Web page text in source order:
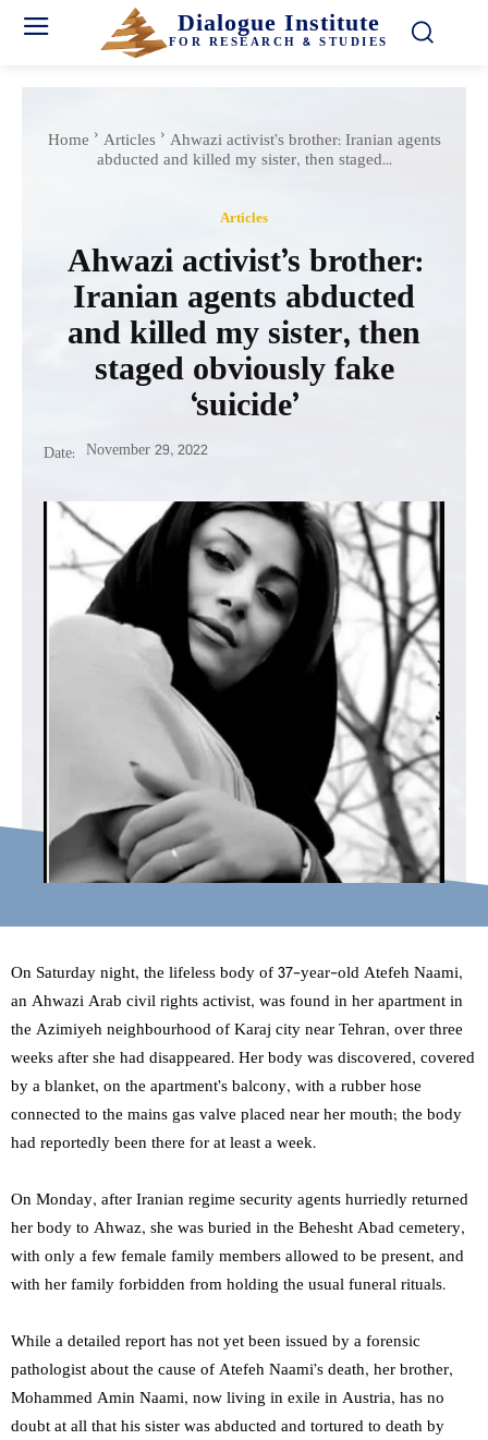
Dialogue Institute
FOR RESEARCH & STUDIES
Home Articles Ahwazi activist’s brother: Iranian agents
abducted and killed my sister, then staged...
Articles
Ahwazi activist’s brother:
Iranian agents abducted
and killed my sister, then
staged obviously fake
‘suicide’
Date: November 29, 2022
On Saturday night, the lifeless body of 37-year-old Atefeh Naami,
an Ahwazi Arab civil rights activist, was found in her apartment in
the Azimiyeh neighbourhood of Karaj city near Tehran, over three
weeks after she had disappeared. Her body was discovered, covered
by a blanket, on the apartment’s balcony, with a rubber hose
connected to the mains gas valve placed near her mouth; the body
had reportedly been there for at least a week.
On Monday, after Iranian regime security agents hurriedly returned
her body to Ahwaz, she was buried in the Behesht Abad cemetery,
with only a few female family members allowed to be present, and
with her family forbidden from holding the usual funeral rituals.
While a detailed report has not yet been issued by a forensic
pathologist about the cause of Atefeh Naami’s death, her brother,
Mohammed Amin Naami, now living in exile in Austria, has no
doubt at all that his sister was abducted and tortured to death by